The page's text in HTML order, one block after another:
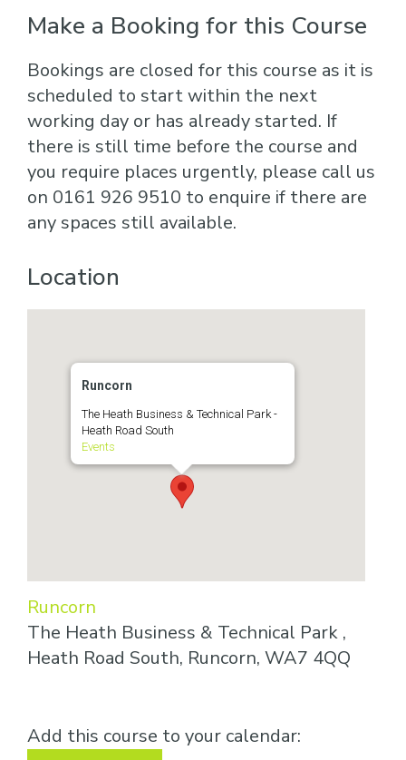
Make a Booking for this Course
Bookings are closed for this course as it is
scheduled to start within the next
working day or has already started. If
there is still time before the course and
you require places urgently, please call us
on 0161 926 9510 to enquire if there are
any spaces still available.
Location
Runcorn
The Heath Business & Technical Park -
Heath Road South
Events
Runcorn
The Heath Business & Technical Park ,
Heath Road South, Runcorn, WA7 4QQ
Add this course to your calendar: